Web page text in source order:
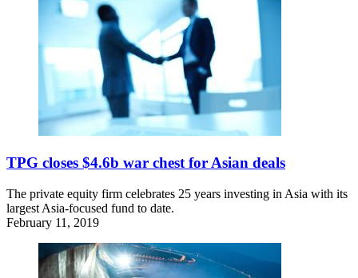
TPG closes $4.6b war chest for Asian deals
The private equity firm celebrates 25 years investing in Asia with its
largest Asia-focused fund to date.
February 11, 2019